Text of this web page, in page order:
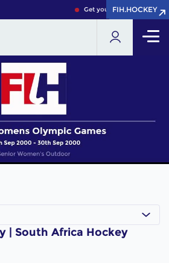
Get your FIH Hockey World
FIH.HOCKEY
FIH.HOCKEY
| South Africa Hockey